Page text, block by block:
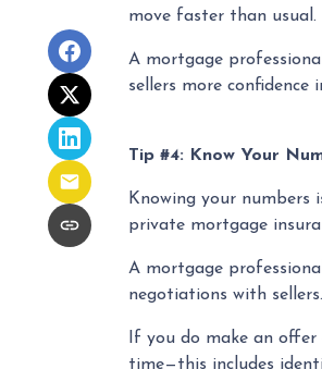
move faster than usual.
A mortgage
sellers more
Tip #4: Know Your
Knowing your
private mortgage
A mortgage
negotiations with sellers.
If you do make an
time—this includes